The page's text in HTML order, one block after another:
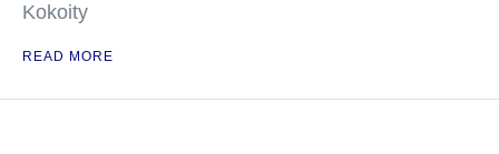
Kokoity
READ MORE